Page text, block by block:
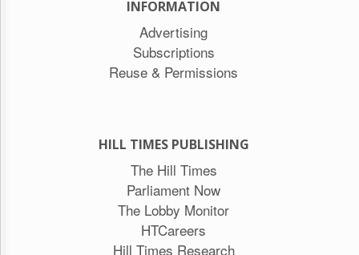
INFORMATION
Advertising
Subscriptions
Reuse & Permissions
HILL TIMES PUBLISHING
The Hill Times
Parliament Now
The Lobby Monitor
HTCareers
Hill Times Research